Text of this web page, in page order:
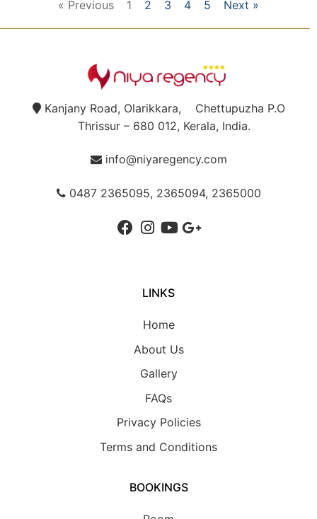
« Previous 1 2 3 4 5 Next »
Kanjany Road, Olarikkara, Chettupuzha P.O
Thrissur – 680 012, Kerala, India.
info@niyaregency.com
0487 2365095, 2365094, 2365000
LINKS
Home
About Us
Gallery
FAQs
Privacy Policies
Terms and Conditions
BOOKINGS